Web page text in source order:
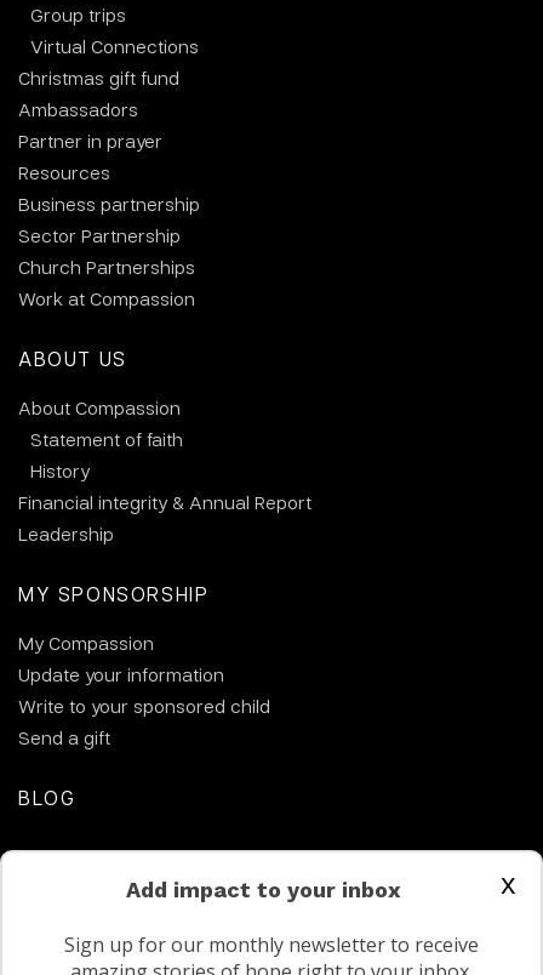
Group trips
Virtual Connections
Christmas gift fund
Ambassadors
Partner in prayer
Resources
Business partnership
Sector Partnership
Church Partnerships
Work at Compassion
ABOUT US
About Compassion
Statement of faith
History
Financial integrity & Annual Report
Leadership
MY SPONSORSHIP
My Compassion
Update your information
Write to your sponsored child
Send a gift
BLOG
x
Add impact to your inbox
Sign up for our monthly newsletter to receive